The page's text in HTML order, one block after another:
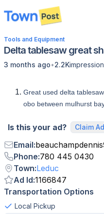
disconnected
Tools and Equipment
Delta tablesaw great
3 months ago•2.2K
Great used delta
obo between mulhurst
Is this your ad? Claim Ad
Email:
Phone:780 445 0430
Town:Leduc
Ad Id:1166847
Transportation Options
Local Pickup